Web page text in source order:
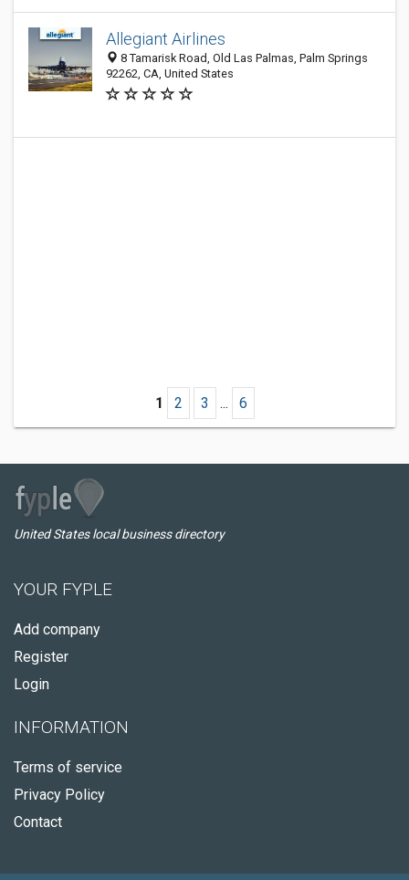
Allegiant Airlines
8 Tamarisk Road, Old Las Palmas, Palm Springs
92262, CA, United States
1 2 3 ... 6
United States local business directory
YOUR FYPLE
Add company
Register
Login
INFORMATION
Terms of service
Privacy Policy
Contact